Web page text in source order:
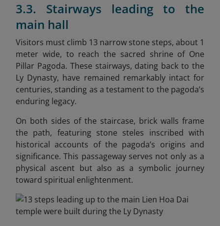
3.3. Stairways leading to the
main hall
Visitors must climb 13 narrow stone steps, about 1
meter wide, to reach the sacred shrine of One
Pillar Pagoda. These stairways, dating back to the
Ly Dynasty, have remained remarkably intact for
centuries, standing as a testament to the pagoda’s
enduring legacy.
On both sides of the staircase, brick walls frame
the path, featuring stone steles inscribed with
historical accounts of the pagoda’s origins and
significance. This passageway serves not only as a
physical ascent but also as a symbolic journey
toward spiritual enlightenment.